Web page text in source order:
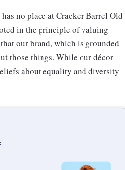
no place at Cracker Barrel Old
in the principle of valuing
our brand, which is grounded
those things. While our décor
about equality and diversity